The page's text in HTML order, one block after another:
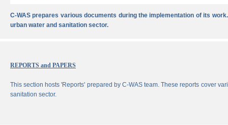
C-WAS prepares various documents during the implementation of its
urban water and sanitation sector.
REPORTS and PAPERS
This section hosts 'Reports' prepared by C-WAS team. These reports cover
sanitation sector.